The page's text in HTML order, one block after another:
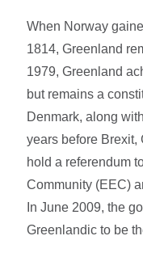
When Norway
1814, Greenland
1979, Greenland
but remains a
Denmark, along
years before Brexit,
hold a referendum
Community (EEC)
In June 2009, the
Greenlandic to be